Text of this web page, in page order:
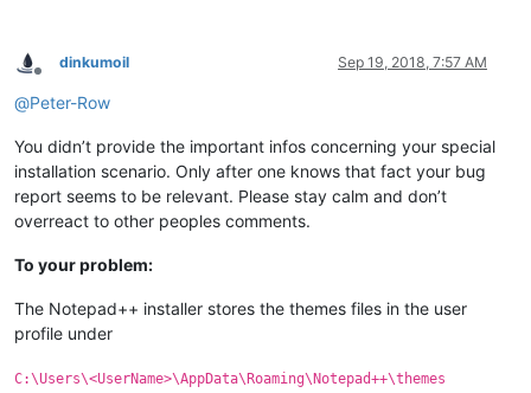
Offline
dinkumoil Sep 19, 2018, 7:57 AM
@Peter-Row
You didn’t provide the important infos concerning your special
installation scenario. Only after one knows that fact your bug
report seems to be relevant. Please stay calm and don’t
overreact to other peoples comments.
To your problem:
The Notepad++ installer stores the themes files in the user
profile under
C:\Users\<UserName>\AppData\Roaming\Notepad++\themes